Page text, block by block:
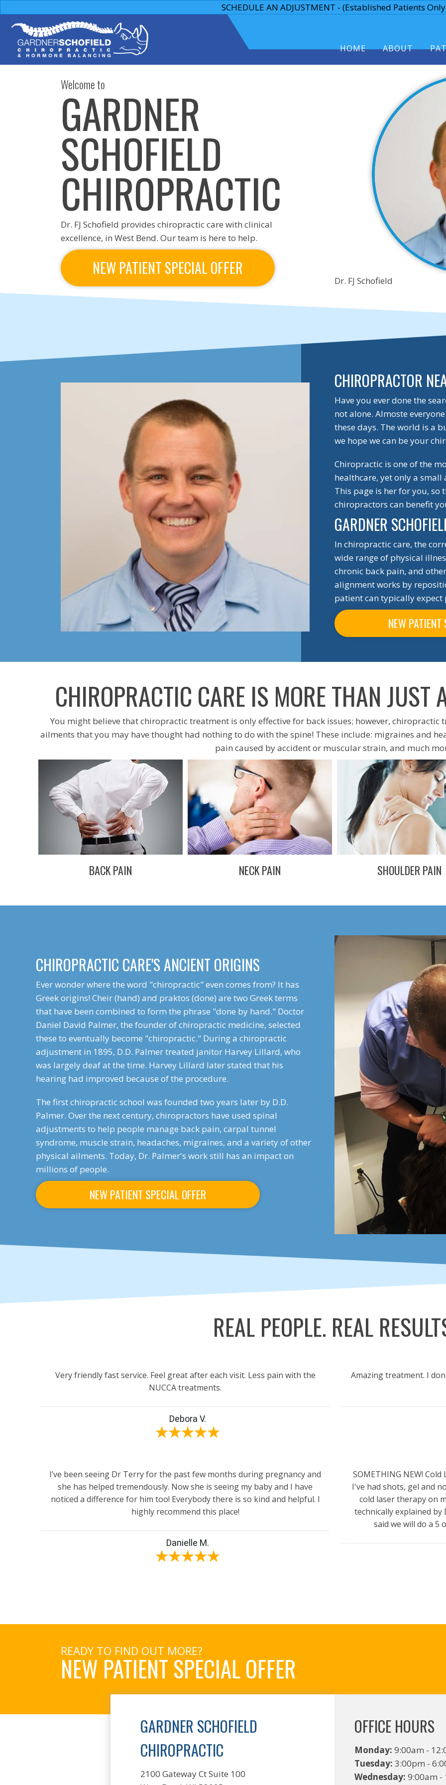
SCHEDULE AN ADJUSTMENT - (Established Patients
HOME ABOUT
Welcome to
GARDNER
SCHOFIELD
CHIROPRACTIC
Dr. FJ Schofield provides chiropractic care with clinical
excellence, in West Bend. Our team is here to help.
NEW PATIENT SPECIAL OFFER
Dr. FJ Schofield
CHIROPRACTOR
Have you ever done the
not alone. Almoste
these days. The world is a
we hope we can be your
Chiropractic is one of the
healthcare, yet only a
This page is her for you, so
chiropractors can benefit
GARDNER
In chiropractic care, the
wide range of physical
chronic back pain, and
alignment works by
patient can typically
NEW PATIENT
CHIROPRACTIC CARE IS MORE THAN JUST
You might believe that chiropractic treatment is only effective for back issues; however, chiropractic
ailments that you may have thought had nothing to do with the spine! These include: migraines and
pain caused by accident or muscular strain, and much
BACK PAIN NECK PAIN SHOULDER PAIN
CHIROPRACTIC CARE'S ANCIENT ORIGINS
Ever wonder where the word "chiropractic" even comes from? It has
Greek origins! Cheir (hand) and praktos (done) are two Greek terms
that have been combined to form the phrase "done by hand." Doctor
Daniel David Palmer, the founder of chiropractic medicine, selected
these to eventually become "chiropractic." During a chiropractic
adjustment in 1895, D.D. Palmer treated janitor Harvey Lillard, who
was largely deaf at the time. Harvey Lillard later stated that his
hearing had improved because of the procedure.
The first chiropractic school was founded two years later by D.D.
Palmer. Over the next century, chiropractors have used spinal
adjustments to help people manage back pain, carpal tunnel
syndrome, muscle strain, headaches, migraines, and a variety of other
physical ailments. Today, Dr. Palmer's work still has an impact on
millions of people.
NEW PATIENT SPECIAL OFFER
REAL PEOPLE. REAL
Very friendly fast service. Feel great after each visit. Less pain with the
NUCCA treatments.
Debora V.
★★★★★
Amazing treatment. I
I’ve been seeing Dr Terry for the past few months during pregnancy and
she has helped tremendously. Now she is seeing my baby and I have
noticed a difference for him too! Everybody there is so kind and helpful. I
highly recommend this place!
Danielle M.
★★★★★
SOMETHING NEW!
I've had shots, gel and
cold laser therapy on
technically explained
said we will do a 5
READY TO FIND OUT MORE?
NEW PATIENT SPECIAL OFFER
GARDNER SCHOFIELD
CHIROPRACTIC
2100 Gateway Ct Suite 100
OFFICE HOURS
Monday: 9:00am -
Tuesday: 3:00pm -
Wednesday: 9:00am -